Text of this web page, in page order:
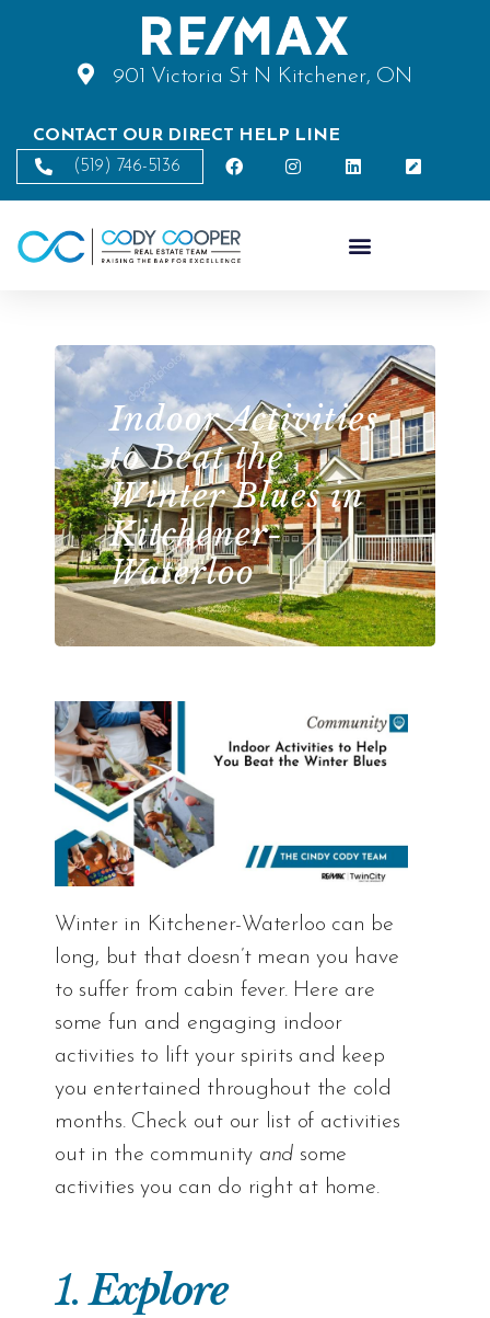
901 Victoria St N Kitchener, ON
CONTACT OUR DIRECT HELP LINE
(519) 746-5136
Indoor Activities
to Beat the
Winter Blues in
Kitchener-
Waterloo
Winter in Kitchener-Waterloo can be
long, but that doesn’t mean you have
to suffer from cabin fever. Here are
some fun and engaging indoor
activities to lift your spirits and keep
you entertained throughout the cold
months. Check out our list of activities
out in the community and some
activities you can do right at home.
1.Explore